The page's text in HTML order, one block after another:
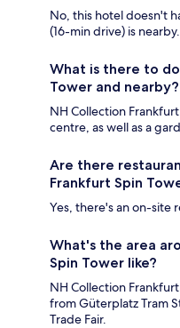
No, this hotel doesn't
(16-min drive) is nearby.
What is there to
Tower and nearby?
NH Collection
centre, as well as a
Are there
Frankfurt Spin
Yes, there's an on-site
What's the area
Spin Tower like?
NH Collection
from Güterplatz Tram
Trade Fair.